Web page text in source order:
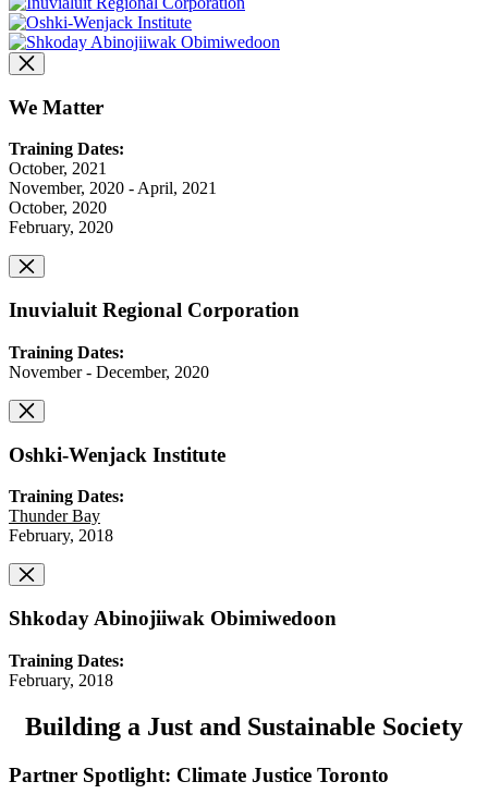
We Matter
Training Dates:
October, 2021
November, 2020 - April, 2021
October, 2020
February, 2020
Inuvialuit Regional Corporation
Training Dates:
November - December, 2020
Oshki-Wenjack Institute
Training Dates:
Thunder Bay
February, 2018
Shkoday Abinojiiwak Obimiwedoon
Training Dates:
February, 2018
Building a Just and Sustainable Society
Partner Spotlight: Climate Justice Toronto